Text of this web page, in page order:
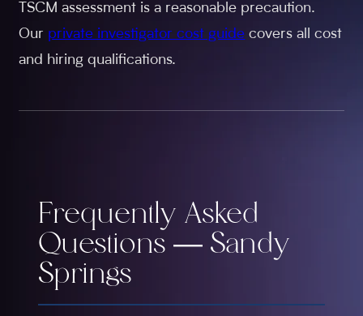
TSCM assessment is a reasonable precaution.
Our private investigator cost guide covers all cost
and hiring qualifications.
Frequently Asked
Questions — Sandy
Springs